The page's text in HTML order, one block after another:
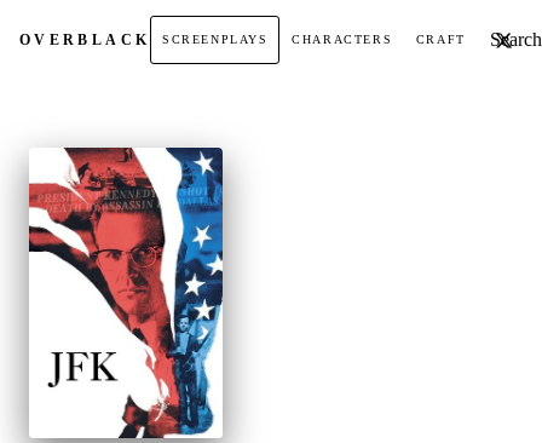
OVERBLACK SCREENPLAYS CHARACTERS CRAFT Search